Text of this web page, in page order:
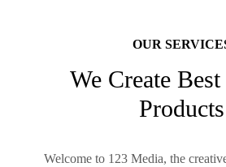
OUR
We Create
Products
Welcome to 123 Media, the